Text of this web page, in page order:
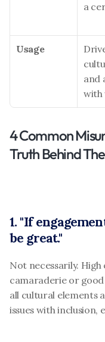
a
Usage
and
with
4 Common
Truth Behind
1. "If
be great."
Not necessarily.
camaraderie or
all cultural elements
issues with inclusion,